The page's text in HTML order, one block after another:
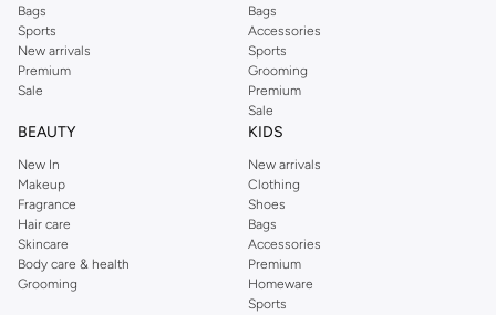
Bags
Sports
New arrivals
Premium
Sale
Bags
Accessories
Sports
Grooming
Premium
Sale
BEAUTY
New In
Makeup
Fragrance
Hair care
Skincare
Body care & health
Grooming
KIDS
New arrivals
Clothing
Shoes
Bags
Accessories
Premium
Homeware
Sports